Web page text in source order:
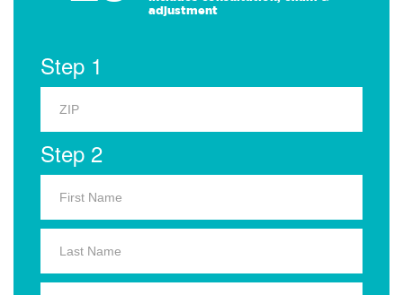
adjustment
Step 1
Step 2